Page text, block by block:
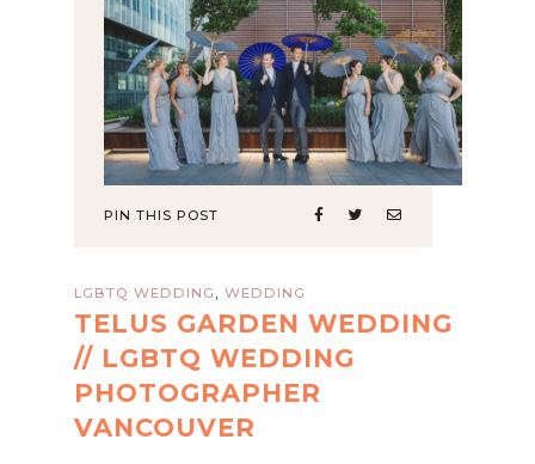
PIN THIS POST
LGBTQ WEDDING , WEDDING
TELUS GARDEN WEDDING
// LGBTQ WEDDING
PHOTOGRAPHER
VANCOUVER